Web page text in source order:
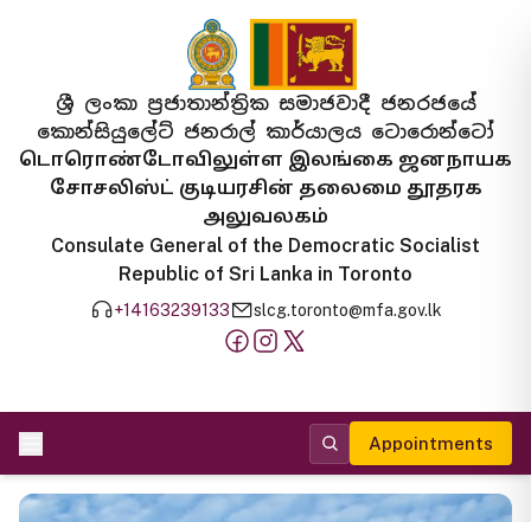
ශ්‍රී ලංකා ප්‍රජාතාන්ත්‍රික සමාජවාදී ජනරජයේ
කොන්සියුලේට් ජනරාල් කාර්යාලය ටොරොන්ටෝ
டொரொண்டோவிலுள்ள இலங்கை ஜனநாயக
சோசலிஸ்ட் குடியரசின் தலைமை தூதரக
அலுவலகம்
Consulate General of the Democratic Socialist
Republic of Sri Lanka in Toronto
+14163239133 slcg.toronto@mfa.gov.lk
Appointments